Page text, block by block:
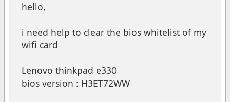
hello,
i need help to clear the bios whitelist of my
wifi card
Lenovo thinkpad e330
bios version : H3ET72WW